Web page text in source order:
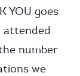
YOU goes
attended
number
we